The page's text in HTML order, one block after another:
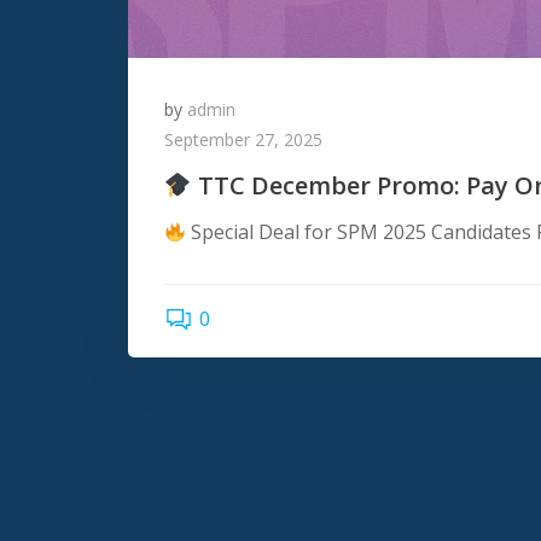
by admin
September 27, 2025
TTC December Promo: Pay
Special Deal for SPM 2025
0